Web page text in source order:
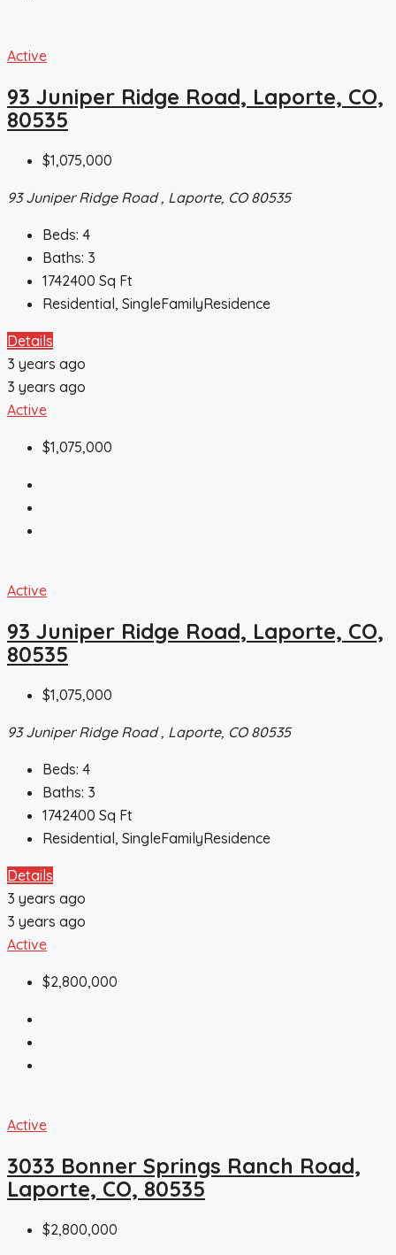
Active
93 Juniper Ridge Road, Laporte, CO,
80535
$1,075,000
93 Juniper Ridge Road , Laporte, CO 80535
Beds: 4
Baths: 3
1742400 Sq Ft
Residential, SingleFamilyResidence
Details
3 years ago
3 years ago
Active
$1,075,000
Active
93 Juniper Ridge Road, Laporte, CO,
80535
$1,075,000
93 Juniper Ridge Road , Laporte, CO 80535
Beds: 4
Baths: 3
1742400 Sq Ft
Residential, SingleFamilyResidence
Details
3 years ago
3 years ago
Active
$2,800,000
Active
3033 Bonner Springs Ranch Road,
Laporte, CO, 80535
$2,800,000